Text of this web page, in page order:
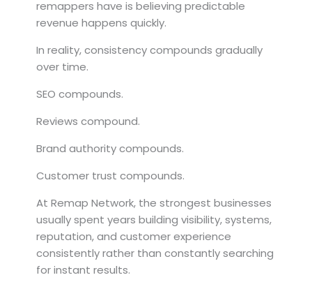
remappers have is believing predictable
revenue happens quickly.
In reality, consistency compounds gradually
over time.
SEO compounds.
Reviews compound.
Brand authority compounds.
Customer trust compounds.
At Remap Network, the strongest businesses
usually spent years building visibility, systems,
reputation, and customer experience
consistently rather than constantly searching
for instant results.